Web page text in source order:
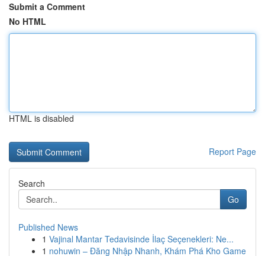
Submit a Comment
No HTML
HTML is disabled
Report Page
Search
Go
Published News
1 Vajinal Mantar Tedavisinde İlaç Seçenekleri: Ne...
1 nohuwin – Đăng Nhập Nhanh, Khám Phá Kho Game